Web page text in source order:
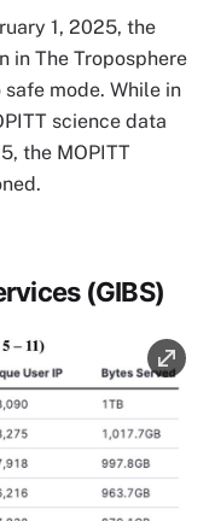
1, 2025, the
in The Troposphere
mode. While in
science data
the MOPITT
(GIBS)